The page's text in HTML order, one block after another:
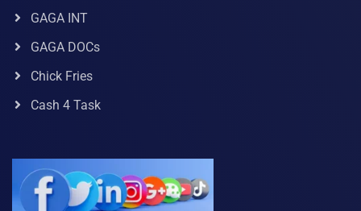
GAGA INT
GAGA DOCs
Chick Fries
Cash 4 Task